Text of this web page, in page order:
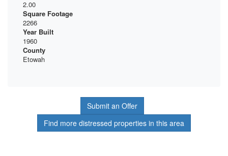
2.00
Square Footage
2266
Year Built
1960
County
Etowah
Submit an Offer
Find more distressed properties in this area